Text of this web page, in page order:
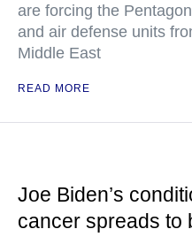
are forcing the
and air defense units
Middle East
READ MORE
Joe Biden’s
cancer spreads